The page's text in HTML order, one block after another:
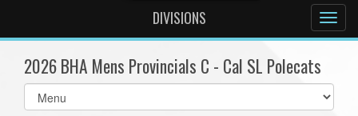
DIVISIONS
2026 BHA Mens Provincials C - Cal SL Polecats
Select
list(select